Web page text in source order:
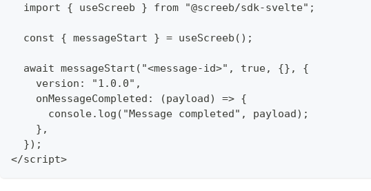
  import { useScreeb } from "@screeb/sdk-svelte";
  const { messageStart } = useScreeb();
  await messageStart("<message-id>", true, {}, {
    version: "1.0.0",
    onMessageCompleted: (payload) => {
      console.log("Message completed", payload);
    },
  });
</script>